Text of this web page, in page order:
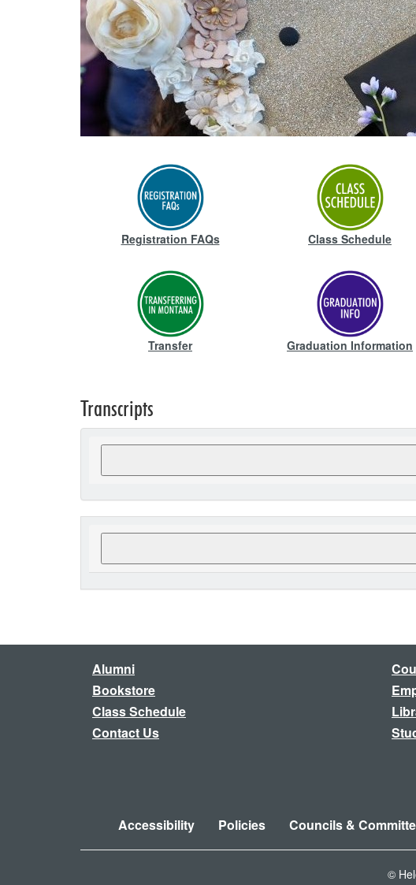
Registration FAQs Class Schedule
Transfer Graduation Information
Transcripts
Alumni
Bookstore
Class Schedule
Contact Us
Accessibility Policies Councils &
©